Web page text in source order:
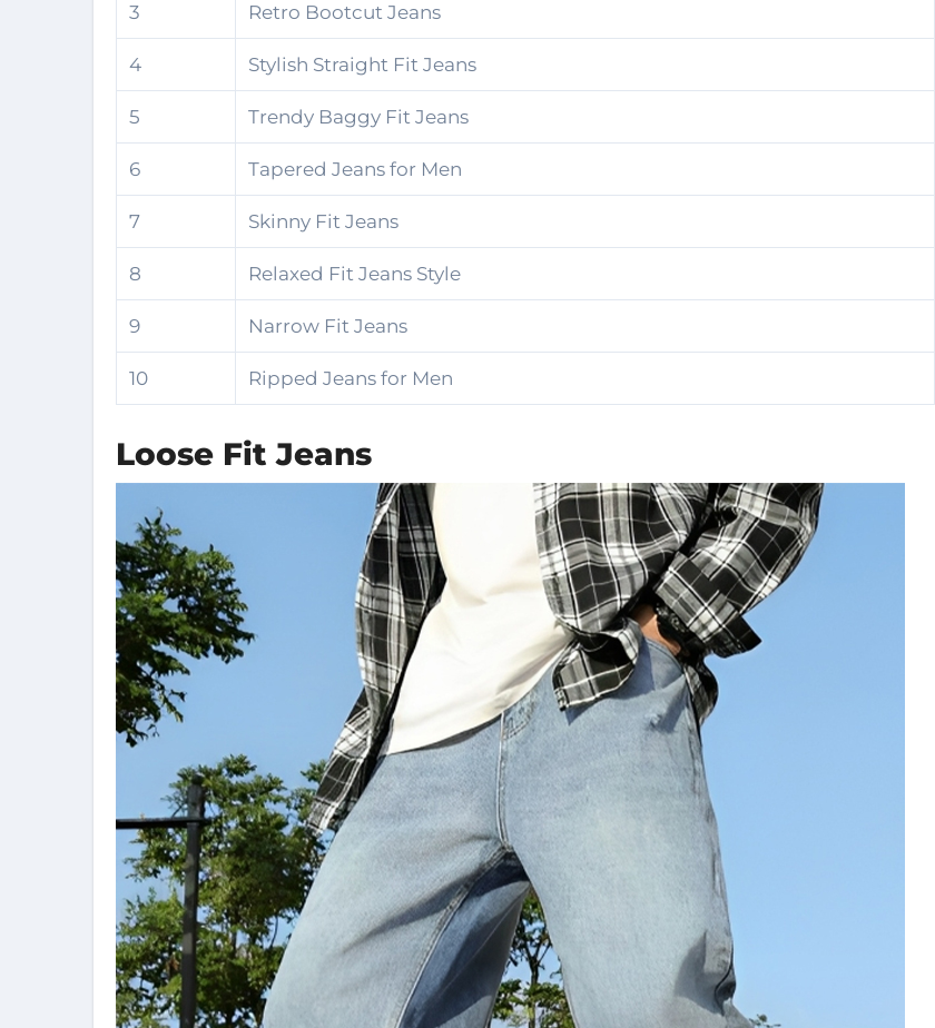
3 Retro Bootcut Jeans
4 Stylish Straight Fit Jeans
5 Trendy Baggy Fit Jeans
6 Tapered Jeans for Men
7 Skinny Fit Jeans
8 Relaxed Fit Jeans Style
9 Narrow Fit Jeans
10 Ripped Jeans for Men
Loose Fit Jeans